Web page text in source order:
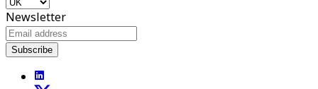
Newsletter
Subscribe